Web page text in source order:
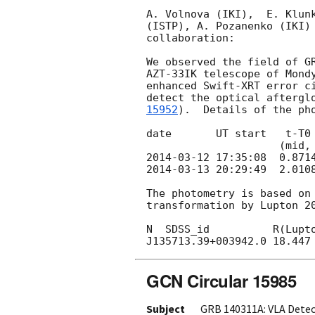
A. Volnova (IKI),  E.
(ISTP), A. Pozanenko
collaboration:
We observed the field of
AZT-33IK telescope of
enhanced Swift-XRT
detect the optical
15952).  Details of the
date       UT start   t-T0
2014-03-12 17:35:08
2014-03-13 20:29:49
The photometry is based
transformation by Lupton
N  SDSS_id
GCN Circular 15985
Subject
GRB 140311A: VLA